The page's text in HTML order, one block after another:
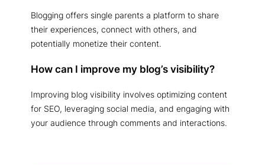
Blogging offers single parents a platform to share
their experiences, connect with others, and
potentially monetize their content.
How can I improve my blog’s visibility?
Improving blog visibility involves optimizing content
for SEO, leveraging social media, and engaging with
your audience through comments and interactions.